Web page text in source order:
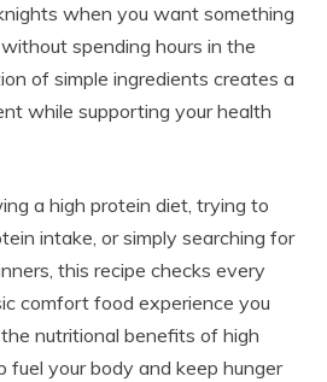
when you want something
spending hours in the
of simple ingredients creates a
while supporting your health
a high protein diet, trying to
intake, or simply searching for
this recipe checks every
comfort food experience you
nutritional benefits of high
fuel your body and keep hunger